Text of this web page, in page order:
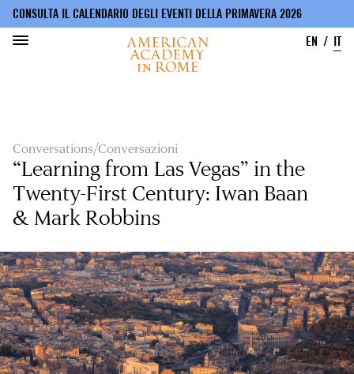
CONSULTA IL CALENDARIO DEGLI EVENTI DELLA PRIMAVERA 2026
EN
IT
Conversations/Conversazioni
“Learning from Las Vegas” in the
Twenty-First Century: Iwan Baan
& Mark Robbins